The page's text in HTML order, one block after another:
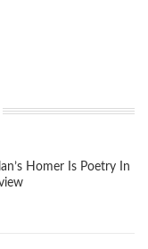
Homer Is Poetry In